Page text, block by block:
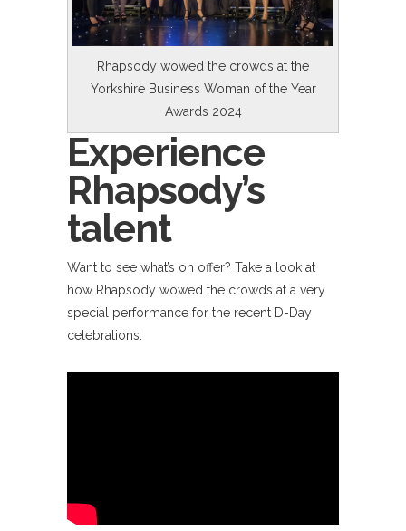
Rhapsody wowed the crowds at the
Yorkshire Business Woman of the Year
Awards 2024
Experience
Rhapsody’s
talent
Want to see what’s on offer? Take a look at
how Rhapsody wowed the crowds at a very
special performance for the recent D-Day
celebrations.